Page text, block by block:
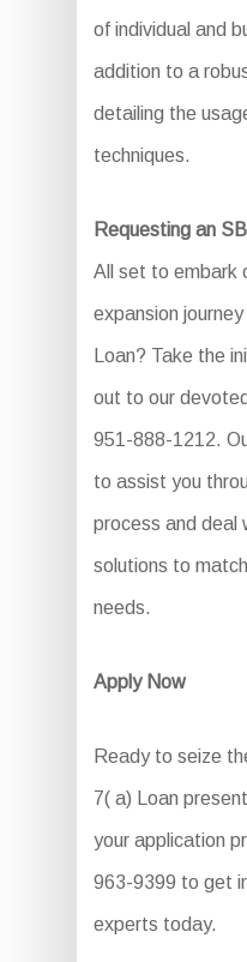
of individual and
addition to a
detailing the
techniques.
Requesting an
All set to embark
expansion
Loan? Take the
out to our
951-888-1212.
to assist you
process and deal
solutions to
needs.
Apply Now
Ready to seize
7( a) Loan
your application
963-9399 to get
experts today.